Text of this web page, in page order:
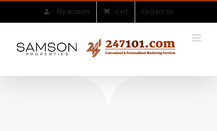
My account Cart Contact Us